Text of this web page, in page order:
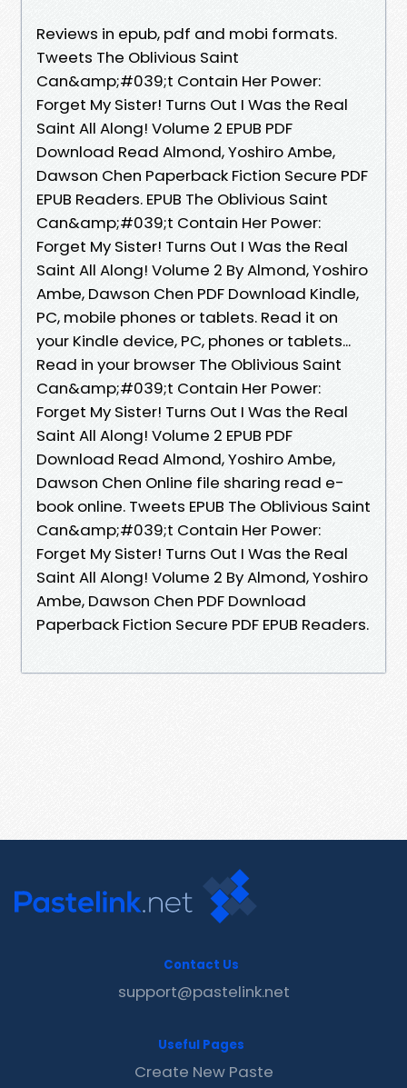
Reviews in epub, pdf and mobi formats.
Tweets The Oblivious Saint
Can&amp;#039;t Contain Her Power:
Forget My Sister! Turns Out I Was the Real
Saint All Along! Volume 2 EPUB PDF
Download Read Almond, Yoshiro Ambe,
Dawson Chen Paperback Fiction Secure PDF
EPUB Readers. EPUB The Oblivious Saint
Can&amp;#039;t Contain Her Power:
Forget My Sister! Turns Out I Was the Real
Saint All Along! Volume 2 By Almond, Yoshiro
Ambe, Dawson Chen PDF Download Kindle,
PC, mobile phones or tablets. Read it on
your Kindle device, PC, phones or tablets...
Read in your browser The Oblivious Saint
Can&amp;#039;t Contain Her Power:
Forget My Sister! Turns Out I Was the Real
Saint All Along! Volume 2 EPUB PDF
Download Read Almond, Yoshiro Ambe,
Dawson Chen Online file sharing read e-
book online. Tweets EPUB The Oblivious Saint
Can&amp;#039;t Contain Her Power:
Forget My Sister! Turns Out I Was the Real
Saint All Along! Volume 2 By Almond, Yoshiro
Ambe, Dawson Chen PDF Download
Paperback Fiction Secure PDF EPUB Readers.
Contact Us
support@pastelink.net
Useful Pages
Create New Paste